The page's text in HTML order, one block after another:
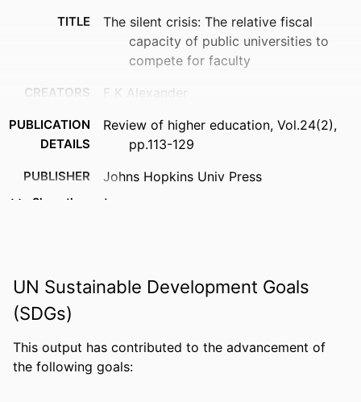
TITLE
The silent crisis: The relative fiscal
capacity of public universities to
compete for faculty
CREATORS F K Alexander
PUBLICATION
DETAILS
Review of higher education, Vol.24(2),
pp.113-129
PUBLISHER Johns Hopkins Univ Press
ACADEMIC
UNIT
Department of Leadership, Counseling
LANGUAGE English
RESOURCE
Journal article
Show the rest
UN Sustainable Development Goals
(SDGs)
This output has contributed to the advancement of
the following goals: